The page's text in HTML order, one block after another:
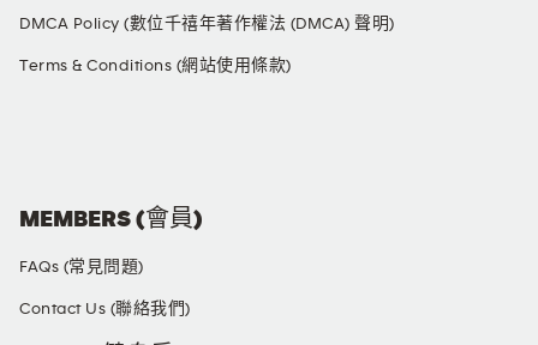
DMCA Policy (數位千禧年著作權法 (DMCA) 聲明)
Terms & Conditions (網站使用條款)
MEMBERS (會員)
FAQs (常見問題)
Contact Us (聯絡我們)